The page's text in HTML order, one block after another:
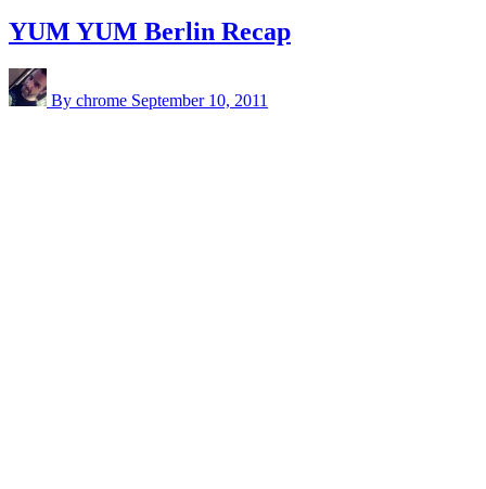
YUM YUM Berlin Recap
By chrome September 10, 2011